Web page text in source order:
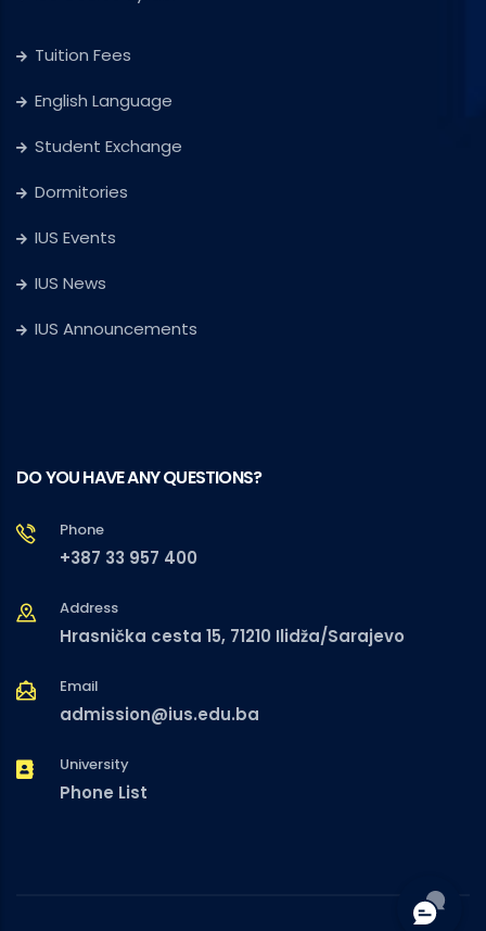
Tuition Fees
English Language
Student Exchange
Dormitories
IUS Events
IUS News
IUS Announcements
DO YOU HAVE ANY QUESTIONS?
Phone
+387 33 957 400
Address
Hrasnička cesta 15, 71210 Ilidža/Sarajevo
Email
admission@ius.edu.ba
University
Phone List